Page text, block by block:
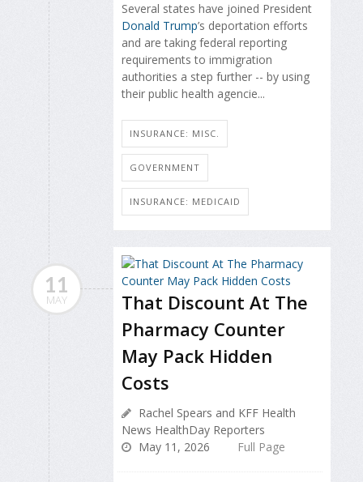
Several states have joined President
Donald Trump’s deportation efforts
and are taking federal reporting
requirements to immigration
authorities a step further -- by using
their public health agencie...
INSURANCE: MISC.
GOVERNMENT
INSURANCE: MEDICAID
11
MAY
That Discount At The
Pharmacy Counter
May Pack Hidden
Costs
Rachel Spears and KFF Health
News HealthDay Reporters
May 11, 2026
Full Page